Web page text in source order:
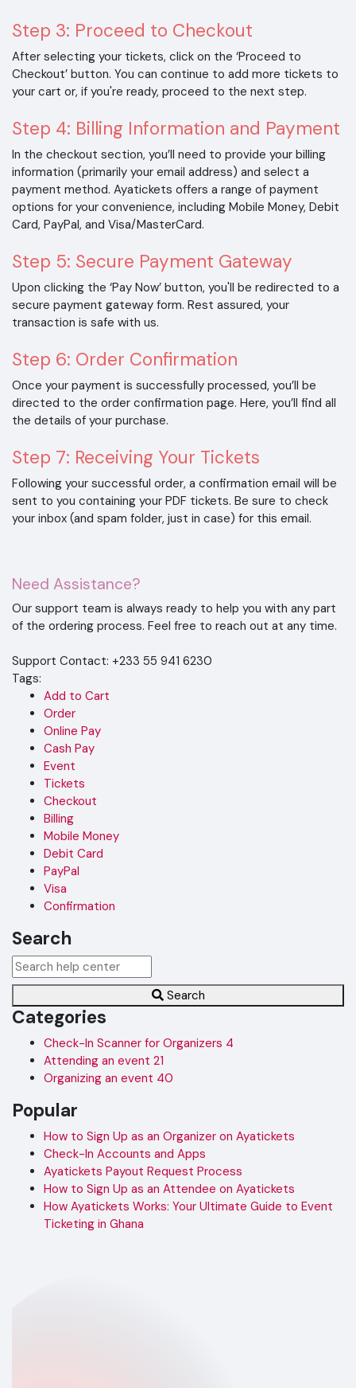
Step 3: Proceed to Checkout
After selecting your tickets, click on the ‘Proceed to
Checkout’ button. You can continue to add more tickets to
your cart or, if you're ready, proceed to the next step.
Step 4: Billing Information and Payment
In the checkout section, you’ll need to provide your billing
information (primarily your email address) and select a
payment method. Ayatickets offers a range of payment
options for your convenience, including Mobile Money, Debit
Card, PayPal, and Visa/MasterCard.
Step 5: Secure Payment Gateway
Upon clicking the ‘Pay Now’ button, you'll be redirected to a
secure payment gateway form. Rest assured, your
transaction is safe with us.
Step 6: Order Confirmation
Once your payment is successfully processed, you’ll be
directed to the order confirmation page. Here, you’ll find all
the details of your purchase.
Step 7: Receiving Your Tickets
Following your successful order, a confirmation email will be
sent to you containing your PDF tickets. Be sure to check
your inbox (and spam folder, just in case) for this email.
Need Assistance?
Our support team is always ready to help you with any part
of the ordering process. Feel free to reach out at any time.
Support Contact: +233 55 941 6230
Tags:
Add to Cart
Order
Online Pay
Cash Pay
Event
Tickets
Checkout
Billing
Mobile Money
Debit Card
PayPal
Visa
Confirmation
Search
Search
Categories
Check-In Scanner for Organizers 4
Attending an event 21
Organizing an event 40
Popular
How to Sign Up as an Organizer on Ayatickets
Check-In Accounts and Apps
Ayatickets Payout Request Process
How to Sign Up as an Attendee on Ayatickets
How Ayatickets Works: Your Ultimate Guide to Event
Ticketing in Ghana